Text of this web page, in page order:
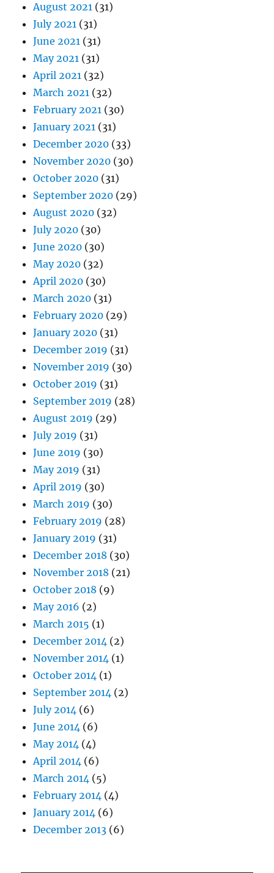
August 2021 (31)
July 2021 (31)
June 2021 (31)
May 2021 (31)
April 2021 (32)
March 2021 (32)
February 2021 (30)
January 2021 (31)
December 2020 (33)
November 2020 (30)
October 2020 (31)
September 2020 (29)
August 2020 (32)
July 2020 (30)
June 2020 (30)
May 2020 (32)
April 2020 (30)
March 2020 (31)
February 2020 (29)
January 2020 (31)
December 2019 (31)
November 2019 (30)
October 2019 (31)
September 2019 (28)
August 2019 (29)
July 2019 (31)
June 2019 (30)
May 2019 (31)
April 2019 (30)
March 2019 (30)
February 2019 (28)
January 2019 (31)
December 2018 (30)
November 2018 (21)
October 2018 (9)
May 2016 (2)
March 2015 (1)
December 2014 (2)
November 2014 (1)
October 2014 (1)
September 2014 (2)
July 2014 (6)
June 2014 (6)
May 2014 (4)
April 2014 (6)
March 2014 (5)
February 2014 (4)
January 2014 (6)
December 2013 (6)